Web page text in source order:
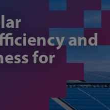
and
for